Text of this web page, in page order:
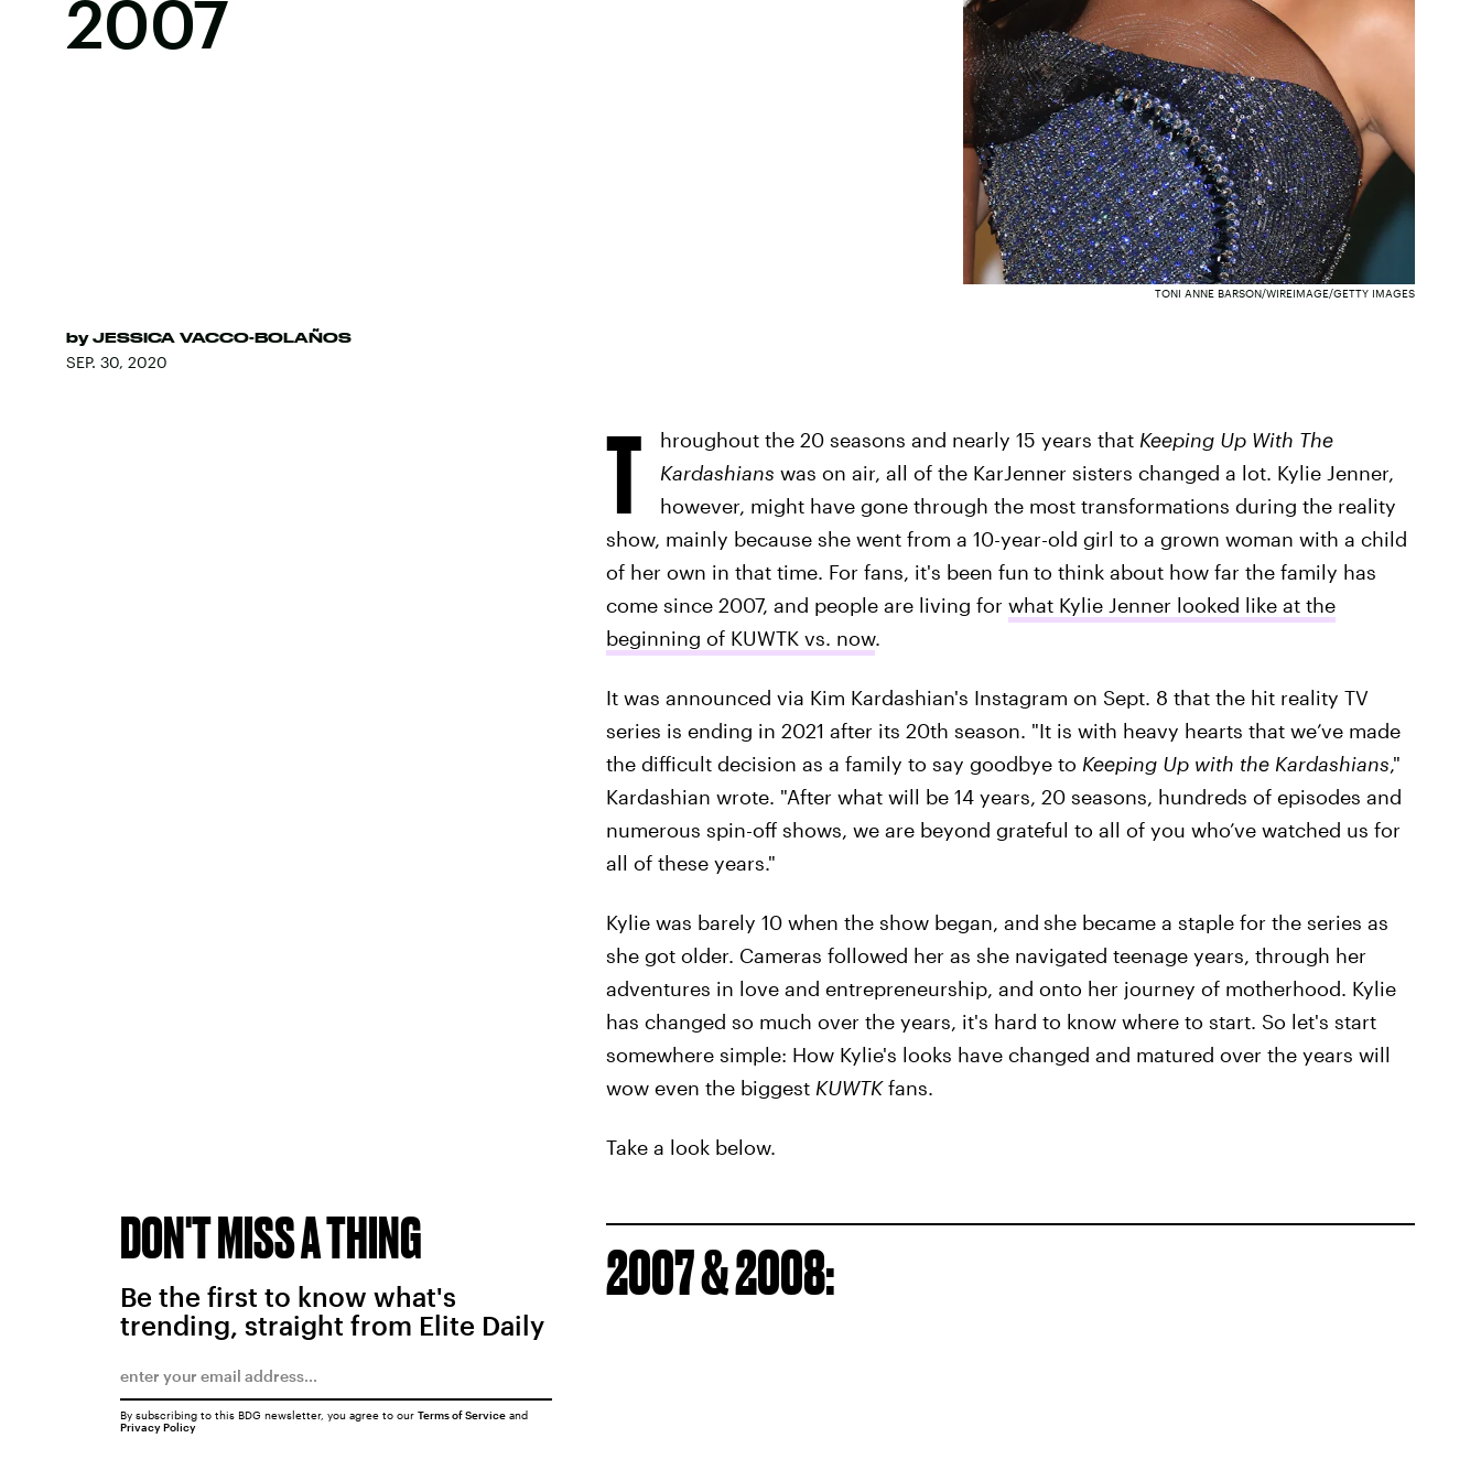
2007
by JESSICA VACCO-BOLAÑOS
SEP. 30, 2020
TONI ANNE BARSON/WIREIMAGE/GETTY IMAGES
T hroughout the 20 seasons and nearly 15 years that Keeping Up With The
Kardashians was on air, all of the KarJenner sisters changed a lot. Kylie Jenner,
however, might have gone through the most transformations during the reality
show, mainly because she went from a 10-year-old girl to a grown woman with a child
of her own in that time. For fans, it's been fun to think about how far the family has
come since 2007, and people are living for what Kylie Jenner looked like at the
beginning of KUWTK vs. now.
It was announced via Kim Kardashian's Instagram on Sept. 8 that the hit reality TV
series is ending in 2021 after its 20th season. "It is with heavy hearts that we’ve made
the difficult decision as a family to say goodbye to Keeping Up with the Kardashians,"
Kardashian wrote. "After what will be 14 years, 20 seasons, hundreds of episodes and
numerous spin-off shows, we are beyond grateful to all of you who’ve watched us for
all of these years."
Kylie was barely 10 when the show began, and she became a staple for the series as
she got older. Cameras followed her as she navigated teenage years, through her
adventures in love and entrepreneurship, and onto her journey of motherhood. Kylie
has changed so much over the years, it's hard to know where to start. So let's start
somewhere simple: How Kylie's looks have changed and matured over the years will
wow even the biggest KUWTKfans.
Take a look below.
2007 & 2008:
DON'T MISS A THING
Be the first to know what's
trending, straight from Elite Daily
By subscribing to this BDG newsletter, you agree to our Terms of Serviceand
Privacy Policy